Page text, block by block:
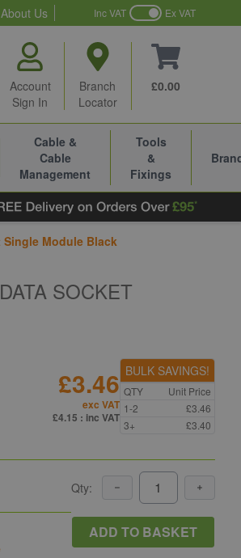
About Us Inc VAT Ex VAT
Account
Sign In
Branch
Locator
£0.00
Cable &
Cable
Management
Tools
&
Fixings
Single Module Black
SOCKET
£3.46
exc VAT
£4.15 : inc VAT
BULK SAVINGS!
QTY
Unit Price
1-2
£3.46
3+
£3.40
Qty:
ADD TO BASKET